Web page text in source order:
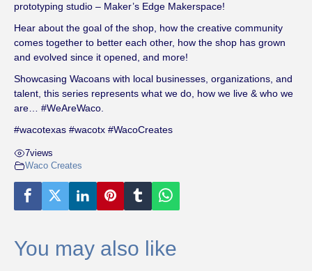
n
prototyping studio – Maker’s Edge Makerspace!
Hear about the goal of the shop, how the creative community
comes together to better each other, how the shop has grown
and evolved since it opened, and more!
Showcasing Wacoans with local businesses, organizations, and
talent, this series represents what we do, how we live & who we
are… #WeAreWaco.
#wacotexas #wacotx #WacoCreates
7views
Waco Creates
You may also like